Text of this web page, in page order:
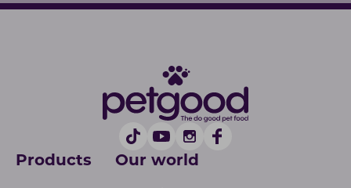
Products Our world